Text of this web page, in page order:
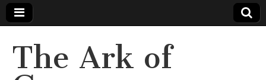
The Ark of